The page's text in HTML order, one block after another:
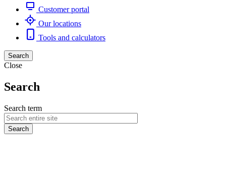
Customer portal
Our locations
Tools and calculators
Search
Close
Search
Search term